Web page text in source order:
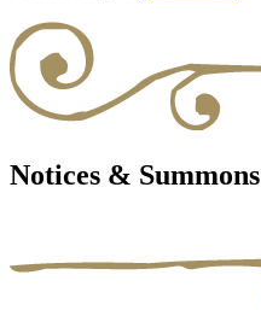
Notices & Summons